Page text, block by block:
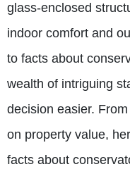
glass-enclosed
indoor comfort and
to facts about
wealth of intriguing
decision easier.
on property value,
facts about